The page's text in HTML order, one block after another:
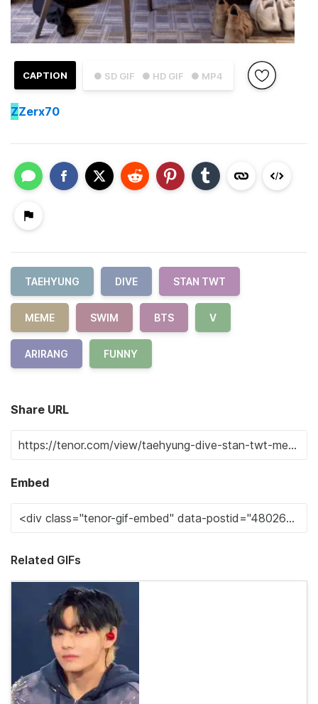
● SD GIF ● HD GIF ● MP4
CAPTION
ZZerx70
TAEHYUNG DIVE STAN TWT
MEME SWIM BTS V
ARIRANG FUNNY
Share URL
Embed
Related GIFs